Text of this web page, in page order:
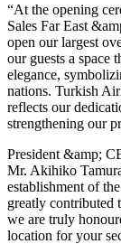
“At the opening
Sales Far East
open our largest
our guests a space
elegance,
nations. Turkish
reflects our
strengthening our
President &amp;
Mr. Akihiko
establishment of
greatly contributed
we are truly
location for your